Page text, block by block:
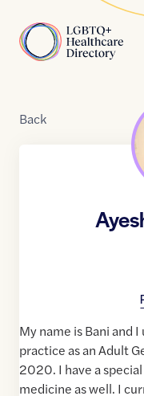
Home
Back
My name is Bani and
practice as an Adult
2020. I have a
medicine as well. I